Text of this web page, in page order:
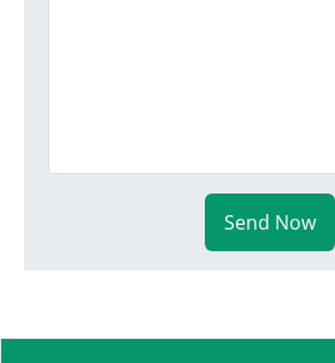
Send Now